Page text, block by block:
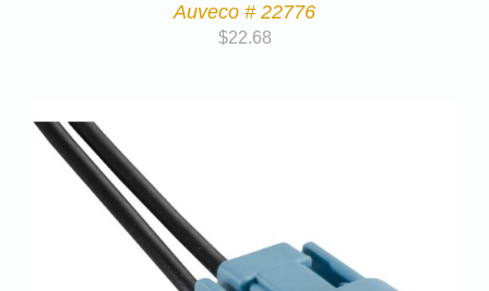
Auveco # 22776
$22.68